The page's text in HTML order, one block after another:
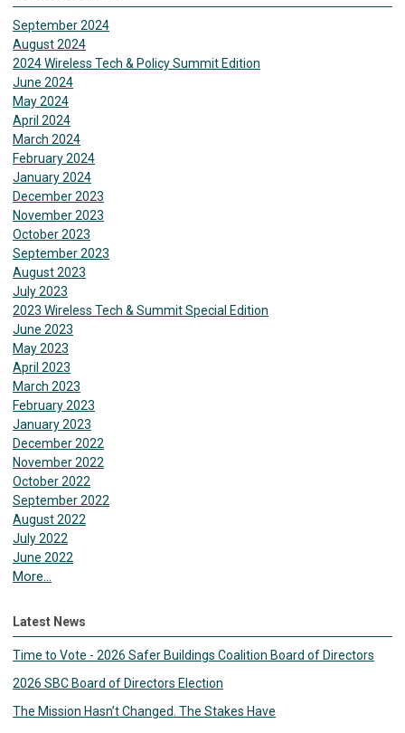
September 2024
August 2024
2024 Wireless Tech & Policy Summit Edition
June 2024
May 2024
April 2024
March 2024
February 2024
January 2024
December 2023
November 2023
October 2023
September 2023
August 2023
July 2023
2023 Wireless Tech & Summit Special Edition
June 2023
May 2023
April 2023
March 2023
February 2023
January 2023
December 2022
November 2022
October 2022
September 2022
August 2022
July 2022
June 2022
More...
Latest News
Time to Vote - 2026 Safer Buildings Coalition Board of Directors
2026 SBC Board of Directors Election
The Mission Hasn’t Changed. The Stakes Have